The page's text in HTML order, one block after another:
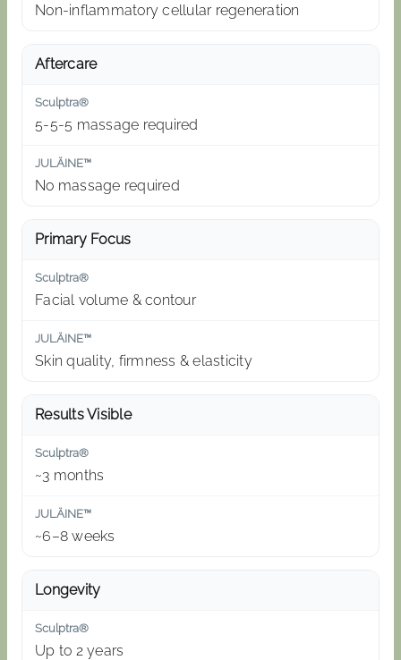
Non-inflammatory cellular regeneration
Aftercare
5-5-5 massage required
No massage required
Primary Focus
Facial volume & contour
Skin quality, firmness & elasticity
Results Visible
~3 months
~6–8 weeks
Longevity
Up to 2 years